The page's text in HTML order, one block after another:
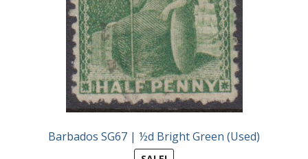
How to value your Barbados stamp collection
Photos of Barbados
Useful Links
Barbados SG67 | ½d Bright Green (Used)